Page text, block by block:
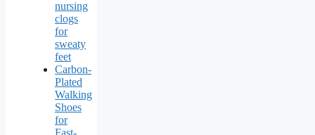
nursing
clogs
for
sweaty
feet
Carbon-
Plated
Walking
Shoes
for
Fast-